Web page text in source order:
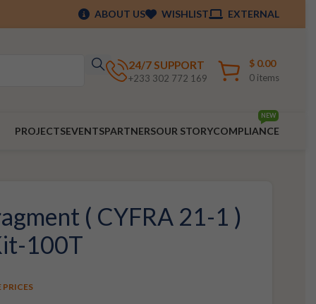
ABOUT US WISHLIST EXTERNAL
24/7 SUPPORT
+233 302 772 169 0 items
$ 0.00
PROJECTSEVENTSPARTNERSOUR STORYCOMPLIANCE
NEW
( CYFRA 21-1 )
100T
PRICES